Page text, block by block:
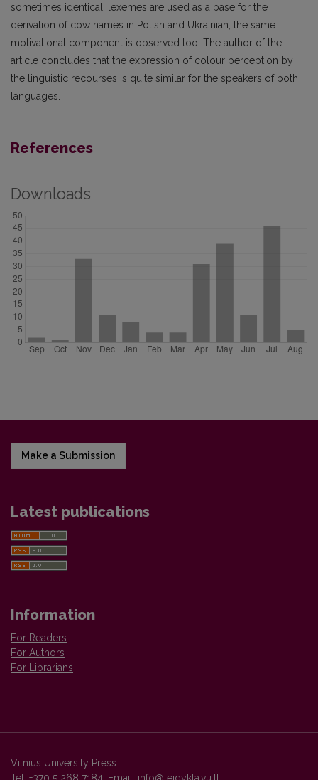
sometimes identical, lexemes are used as a base for the
derivation of cow names in Polish and Ukrainian; the same
motivational component is observed too. The author of the
article concludes that the expression of colour perception by
the linguistic recourses is quite similar for the speakers of both
languages.
References
Downloads
Make a Submission
Latest publications
Information
For Readers
For Authors
For Librarians
Vilnius University Press
Tel. +370 5 268 7184, Email: info@leidykla.vu.lt